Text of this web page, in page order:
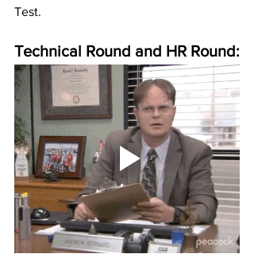
Test.
Technical Round and HR Round: